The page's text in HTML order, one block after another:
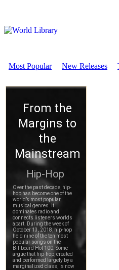
Most Popular New Releases